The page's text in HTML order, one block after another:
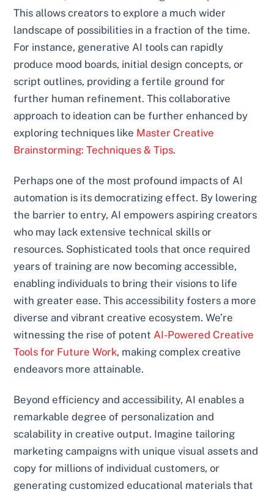
This allows creators to explore a much wider
landscape of possibilities in a fraction of the time.
For instance, generative AI tools can rapidly
produce mood boards, initial design concepts, or
script outlines, providing a fertile ground for
further human refinement. This collaborative
approach to ideation can be further enhanced by
exploring techniques like Master Creative
Brainstorming: Techniques & Tips.
Perhaps one of the most profound impacts of AI
automation is its democratizing effect. By lowering
the barrier to entry, AI empowers aspiring creators
who may lack extensive technical skills or
resources. Sophisticated tools that once required
years of training are now becoming accessible,
enabling individuals to bring their visions to life
with greater ease. This accessibility fosters a more
diverse and vibrant creative ecosystem. We’re
witnessing the rise of potent AI-Powered Creative
Tools for Future Work, making complex creative
endeavors more attainable.
Beyond efficiency and accessibility, AI enables a
remarkable degree of personalization and
scalability in creative output. Imagine tailoring
marketing campaigns with unique visual assets and
copy for millions of individual customers, or
generating customized educational materials that